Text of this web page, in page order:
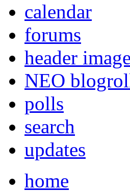
calendar
forums
header
NEO
polls
search
updates
home